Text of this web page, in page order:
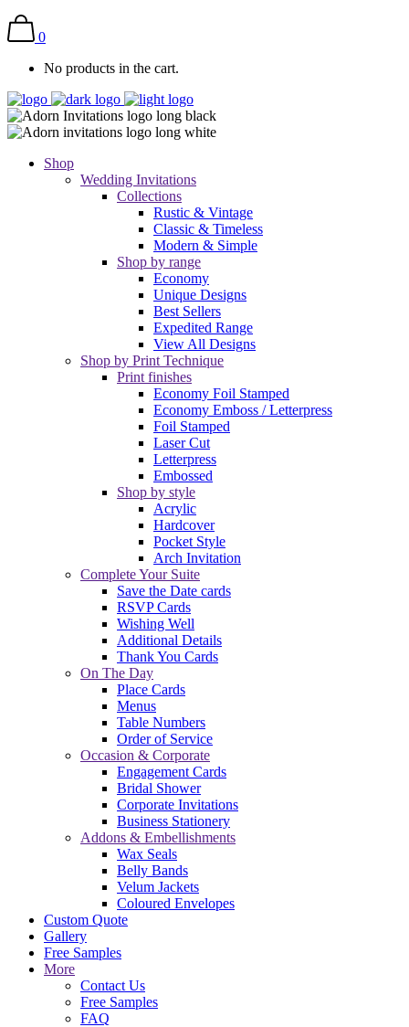
0
No products in the cart.
Shop
Wedding Invitations
Collections
Rustic & Vintage
Classic & Timeless
Modern & Simple
Shop by range
Economy
Unique Designs
Best Sellers
Expedited Range
View All Designs
Shop by Print Technique
Print finishes
Economy Foil Stamped
Economy Emboss / Letterpress
Foil Stamped
Laser Cut
Letterpress
Embossed
Shop by style
Acrylic
Hardcover
Pocket Style
Arch Invitation
Complete Your Suite
Save the Date cards
RSVP Cards
Wishing Well
Additional Details
Thank You Cards
On The Day
Place Cards
Menus
Table Numbers
Order of Service
Occasion & Corporate
Engagement Cards
Bridal Shower
Corporate Invitations
Business Stationery
Addons & Embellishments
Wax Seals
Belly Bands
Velum Jackets
Coloured Envelopes
Custom Quote
Gallery
Free Samples
More
Contact Us
Free Samples
FAQ